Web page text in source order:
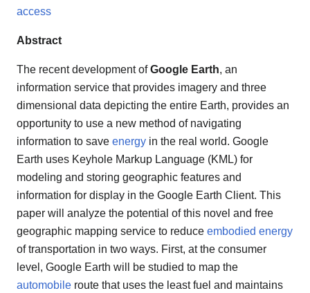
access
Abstract
The recent development ofGoogle Earth, an
information service that provides imagery and three
dimensional data depicting the entire Earth, provides an
opportunity to use a new method of navigating
information to save energy in the real world. Google
Earth uses Keyhole Markup Language (KML) for
modeling and storing geographic features and
information for display in the Google Earth Client. This
paper will analyze the potential of this novel and free
geographic mapping service to reduce embodied energy
of transportation in two ways. First, at the consumer
level, Google Earth will be studied to map the
automobile route that uses the least fuel and maintains